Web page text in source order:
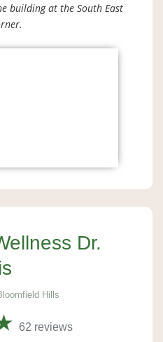
building at the South East
Dr.
Hills
62 reviews